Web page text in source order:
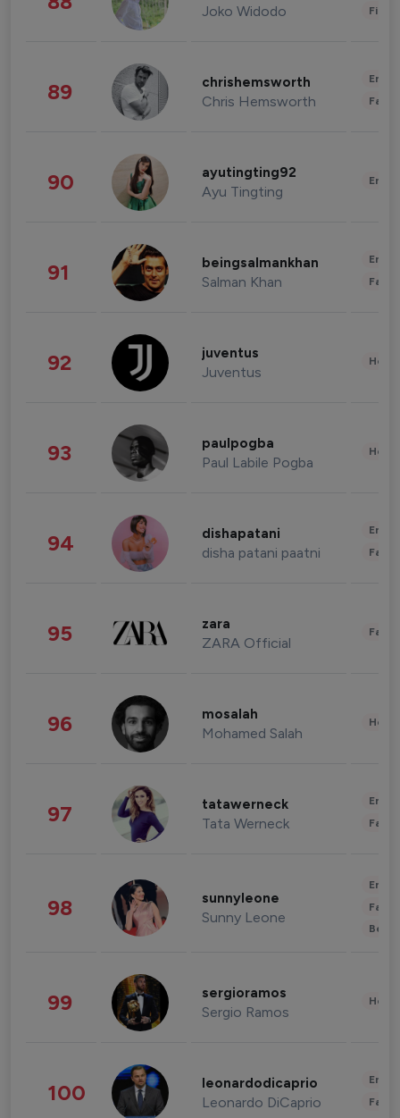
Joko Widodo
89 chrishemsworth
Chris Hemsworth
90 ayutingting92
Ayu Tingting
91 beingsalmankhan
Salman Khan
92 juventus
Juventus
93 paulpogba
Paul Labile Pogba
94 dishapatani
disha patani paatni
95 zara
ZARA Official
96 mosalah
Mohamed Salah
97 tatawerneck
Tata Werneck
98 sunnyleone
Sunny Leone
99 sergioramos
Sergio Ramos
100 leonardodicaprio
Leonardo DiCaprio